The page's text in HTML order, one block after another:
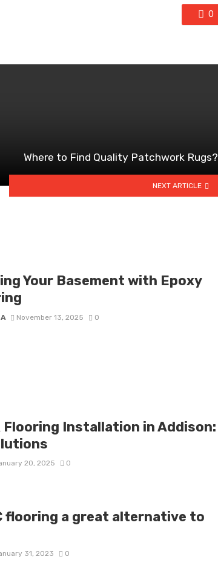
0
Where to Find Quality Patchwork Rugs?
NEXT ARTICLE
Your Basement with Epoxy
November 13, 2025 0
Flooring Installation in Addison:
20, 2025 0
flooring a great alternative to
31, 2023 0